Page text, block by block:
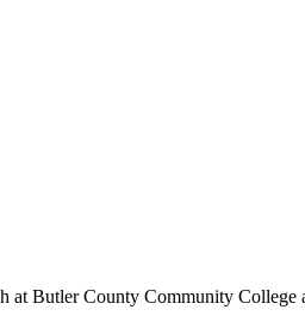
at Butler County Community College